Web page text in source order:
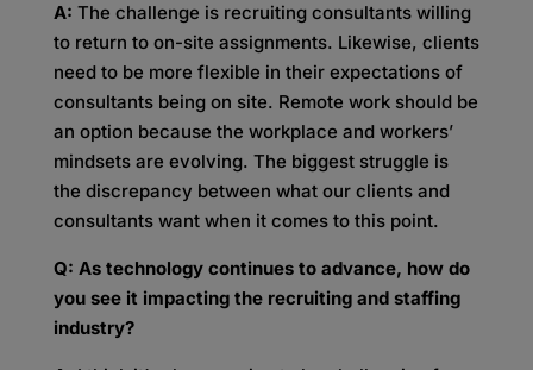
A: The challenge is recruiting consultants willing
to return to on-site assignments. Likewise, clients
need to be more flexible in their expectations of
consultants being on site. Remote work should be
an option because the workplace and workers’
mindsets are evolving. The biggest struggle is
the discrepancy between what our clients and
consultants want when it comes to this point.
Q: As technology continues to advance, how do
you see it impacting the recruiting and staffing
industry?